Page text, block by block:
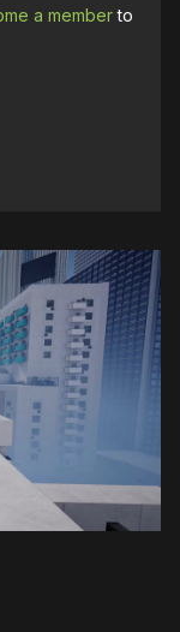
a memberto